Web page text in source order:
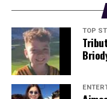
Backed by years of
facts, verify them to
shape our world. Fueled
we tackle politics,
analysis. When the
count on us to cut
TOP